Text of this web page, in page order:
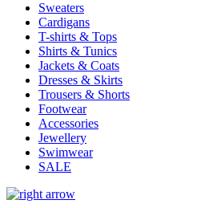
Sweaters
Cardigans
T-shirts & Tops
Shirts & Tunics
Jackets & Coats
Dresses & Skirts
Trousers & Shorts
Footwear
Accessories
Jewellery
Swimwear
SALE